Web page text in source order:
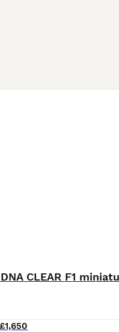
DNA CLEAR F1
£1,650